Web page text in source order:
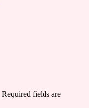
Required fields are